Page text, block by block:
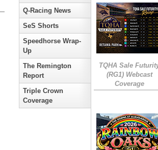
Q-Racing News
SeS Shorts
Speedhorse Wrap-
Up
The Remington
Report
Triple Crown
Coverage
TQHA Sale
(RG1) Webcast
Coverage